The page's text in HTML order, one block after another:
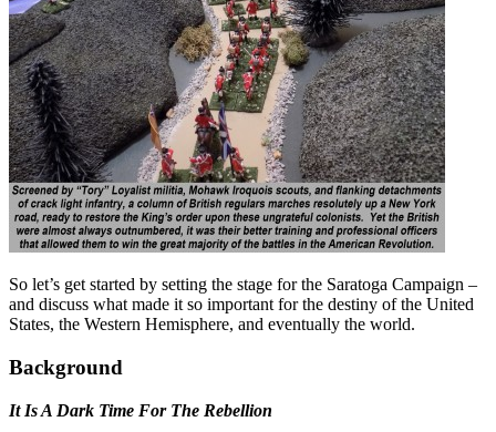
So let’s get started by setting the stage for the Saratoga Campaign –
and discuss what made it so important for the destiny of the United
States, the Western Hemisphere, and eventually the world.
Background
It Is A Dark Time For The Rebellion